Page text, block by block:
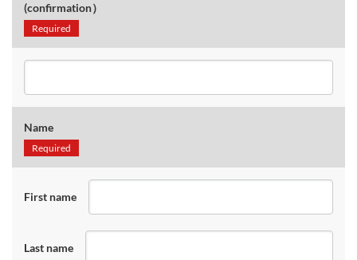
(confirmation）
Required
Name
Required
First name
Last name